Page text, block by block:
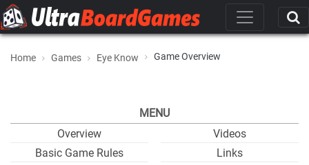
Home Games Eye Know Game Overview
MENU
Overview
Basic Game Rules
Videos
Links